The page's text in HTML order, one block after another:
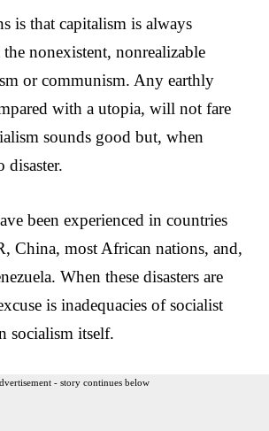
is that capitalism is always
the nonexistent, nonrealizable
or communism. Any earthly
with a utopia, will not fare
sounds good but, when
disaster.
been experienced in countries
China, most African nations, and,
When these disasters are
is inadequacies of socialist
socialism itself.
- story continues below